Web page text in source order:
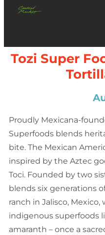
Tozi Super
Proudly Mexicana-
Superfoods blends
bite. The Mexican
inspired by the Aztec
Toci. Founded by two
blends six generations
ranch in Jalisco,
indigenous superfoods
amaranth – once a